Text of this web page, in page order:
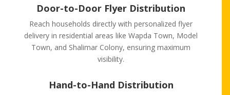
Door-to-Door Flyer Distribution
Reach households directly with personalized flyer
delivery in residential areas like Wapda Town, Model
Town, and Shalimar Colony, ensuring maximum
visibility.
Hand-to-Hand Distribution